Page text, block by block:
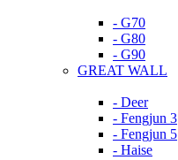
- G70
- G80
- G90
GREAT WALL
- Deer
- Fengjun 3
- Fengjun 5
- Haise